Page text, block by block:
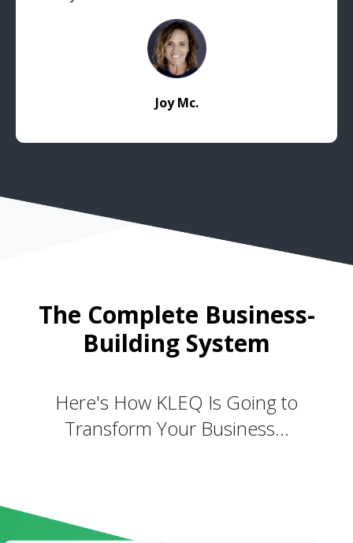
Joy Mc.
The Complete Business-
Building System
Here's How KLEQ Is Going to
Transform Your Business...